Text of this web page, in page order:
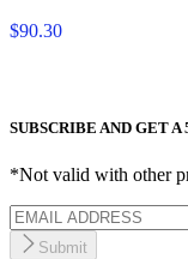
$90.30
SUBSCRIBE AND GET A
*Not valid with other
Submit